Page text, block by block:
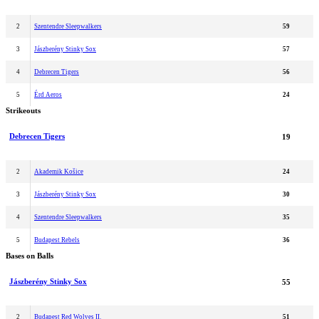
2 Szentendre Sleepwalkers 59
3 Jászberény Stinky Sox 57
4 Debrecen Tigers 56
5 Érd Aeros 24
Strikeouts
Debrecen Tigers 19
2 Akademik Košice 24
3 Jászberény Stinky Sox 30
4 Szentendre Sleepwalkers 35
5 Budapest Rebels 36
Bases on Balls
Jászberény Stinky Sox 55
2 Budapest Red Wolves II. 51